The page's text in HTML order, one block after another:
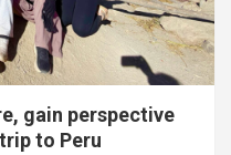
gain perspective
to Peru